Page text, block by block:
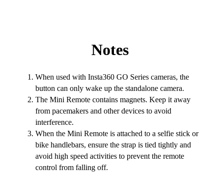
Notes
When used with Insta360 GO Series cameras, the
button can only wake up the standalone camera.
The Mini Remote contains magnets. Keep it away
from pacemakers and other devices to avoid
interference.
When the Mini Remote is attached to a selfie stick or
bike handlebars, ensure the strap is tied tightly and
avoid high speed activities to prevent the remote
control from falling off.